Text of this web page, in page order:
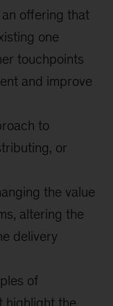
an offering that
one
touchpoints
and improve
to
or
the value
altering the
delivery
of
highlight the